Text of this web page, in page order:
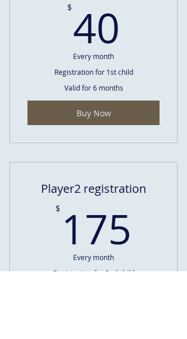
$ 40
Every month
Registration for 1st child
Valid for 6 months
Buy Now
Player2 registration
$ 175
Every month
Registration for 2nd child